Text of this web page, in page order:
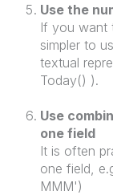
Use the
If you want
simpler to
textual
Today() ).
Use
one field
It is often
one field,
MMM')